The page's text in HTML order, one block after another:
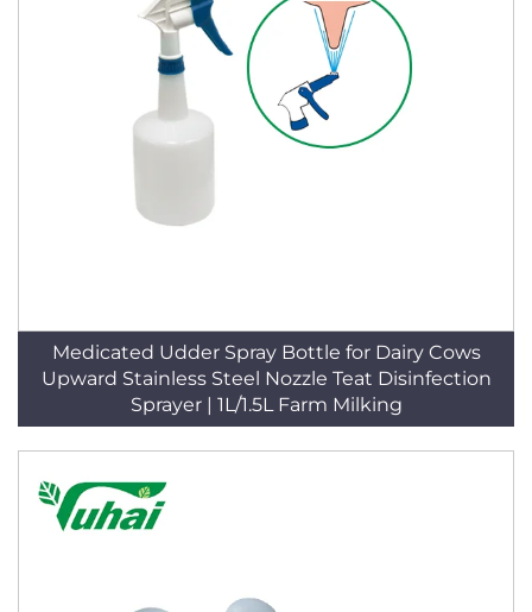
Medicated Udder Spray Bottle for Dairy Cows
Upward Stainless Steel Nozzle Teat Disinfection
Sprayer | 1L/1.5L Farm Milking